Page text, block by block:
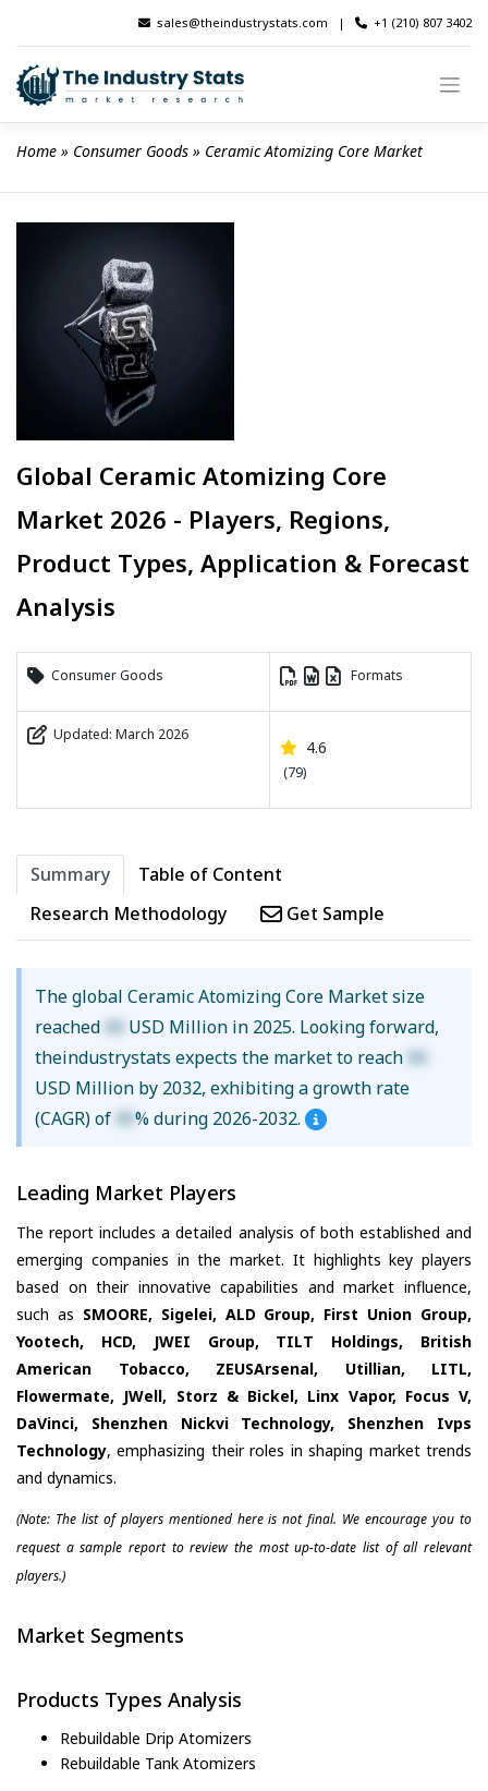
content
sales@theindustrystats.com | +1 (210) 807 3402
Home » Consumer Goods » Ceramic Atomizing Core Market
Global Ceramic Atomizing Core
Market 2026 - Players, Regions,
Product Types, Application & Forecast
Analysis
Consumer Goods Formats
Updated: March 2026
4.6
(79)
Summary
Table of Content
Research Methodology
Get Sample
The global Ceramic Atomizing Core Market size
reached XX USD Million in 2025. Looking forward,
theindustrystats expects the market to reach XX
USD Million by 2032, exhibiting a growth rate
(CAGR) of XX% during 2026-2032.
Leading Market Players
The report includes a detailed analysis of both established and
emerging companies in the market. It highlights key players
based on their innovative capabilities and market influence,
such as SMOORE, Sigelei, ALD Group, First Union Group,
Yootech, HCD, JWEI Group, TILT Holdings, British
American Tobacco, ZEUSArsenal, Utillian, LITL,
Flowermate, JWell, Storz & Bickel, Linx Vapor, Focus V,
DaVinci, Shenzhen Nickvi Technology, Shenzhen Ivps
Technology, emphasizing their roles in shaping market trends
and dynamics.
(Note: The list of players mentioned here is not final. We encourage you to
request a sample report to review the most up-to-date list of all relevant
players.)
Market Segments
Products Types Analysis
Rebuildable Drip Atomizers
Rebuildable Tank Atomizers